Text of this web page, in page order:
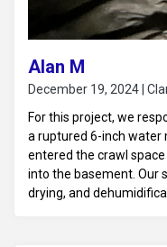
Alan M
December 19, 2024 |
For this project, we
a ruptured 6-inch water
entered the crawl
into the basement. Our
drying, and